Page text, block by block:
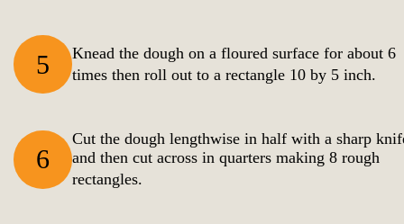
5
Knead the dough on a floured surface for about 6
times then roll out to a rectangle 10 by 5 inch.
6
Cut the dough lengthwise in half with a sharp
and then cut across in quarters making 8 rough
rectangles.